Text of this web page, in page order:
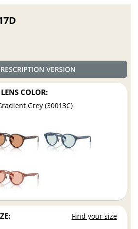
VERSION
COLOR:
Grey (30013C)
Find your size